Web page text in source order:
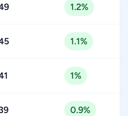
1.2%
1.1%
1%
0.9%